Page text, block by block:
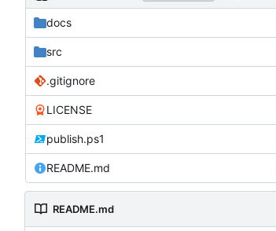
docs
src
.gitignore
LICENSE
publish.ps1
README.md
README.md